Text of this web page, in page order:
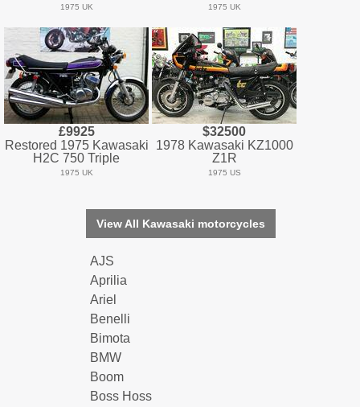
1975 UK 1975 UK
£9925
Restored 1975 Kawasaki
H2C 750 Triple
1975 UK
$32500
1978 Kawasaki KZ1000
Z1R
1975 US
View All Kawasaki motorcycles
AJS
Aprilia
Ariel
Benelli
Bimota
BMW
Boom
Boss Hoss